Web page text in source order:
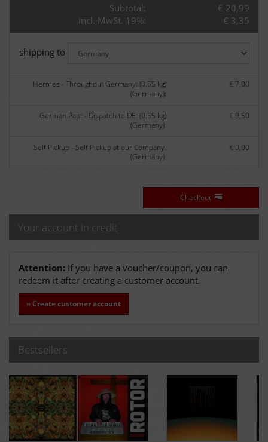
Subtotal:
€ 20,99
incl. MwSt. 19%:
€ 3,35
shipping to
Hermes - Throughout Germany: (0.55 kg)
(Germany):
€ 7,00
German Post - Dispatch to DE: (0.55 kg)
(Germany):
€ 9,50
Self Pickup - Self Pickup at our Company.
(Germany):
€ 0,00
Checkout
Your account in credit
Attention: If you have a voucher/coupon, you can
redeem it after creating a customer account.
» Create customer account
Bestsellers